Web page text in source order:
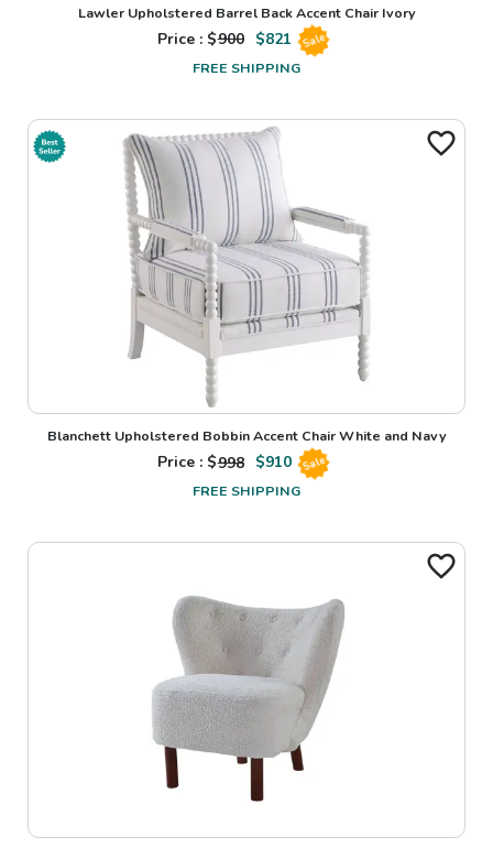
Lawler Upholstered Barrel Back Accent Chair Ivory
Price : $900 $821 Sale
FREE SHIPPING
Blanchett Upholstered Bobbin Accent Chair White and Navy
Price : $998 $910 Sale
FREE SHIPPING